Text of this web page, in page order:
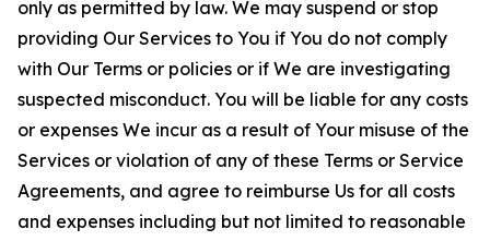
only as permitted by law. We may suspend or stop
providing Our Services to You if You do not comply
with Our Terms or policies or if We are investigating
suspected misconduct. You will be liable for any costs
or expenses We incur as a result of Your misuse of the
Services or violation of any of these Terms or Service
Agreements, and agree to reimburse Us for all costs
and expenses including but not limited to reasonable